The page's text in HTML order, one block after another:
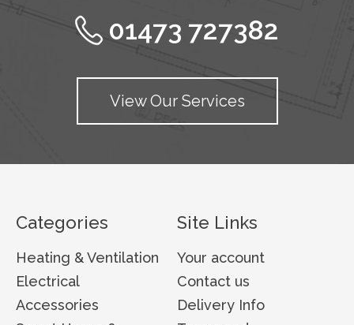
01473 727382
View Our Services
Categories
Heating & Ventilation
Electrical
Accessories
Site Links
Your account
Contact us
Delivery Info